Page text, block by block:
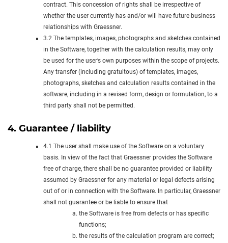
contract. This concession of rights shall be irrespective of
whether the user currently has and/or will have future business
relationships with Graessner.
3.2 The templates, images, photographs and sketches contained
in the Software, together with the calculation results, may only
be used for the user’s own purposes within the scope of projects.
Any transfer (including gratuitous) of templates, images,
photographs, sketches and calculation results contained in the
software, including in a revised form, design or formulation, to a
third party shall not be permitted.
4. Guarantee / liability
4.1 The user shall make use of the Software on a voluntary
basis. In view of the fact that Graessner provides the Software
free of charge, there shall be no guarantee provided or liability
assumed by Graessner for any material or legal defects arising
out of or in connection with the Software. In particular, Graessner
shall not guarantee or be liable to ensure that
the Software is free from defects or has specific
functions;
the results of the calculation program are correct;